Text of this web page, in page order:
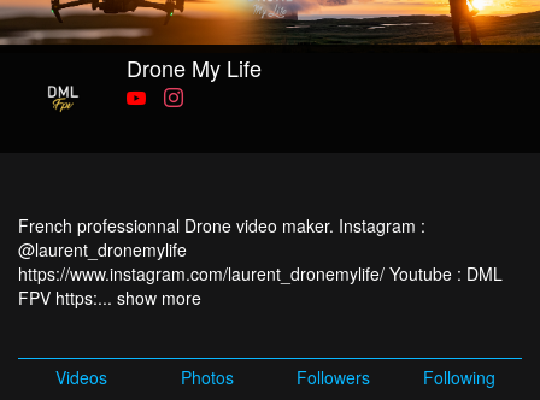
Drone My Life
French professionnal Drone video maker. Instagram :
@laurent_dronemylife
https://www.instagram.com/laurent_dronemylife/ Youtube : DML
FPV https:... show more
Videos
Photos
Followers
Following